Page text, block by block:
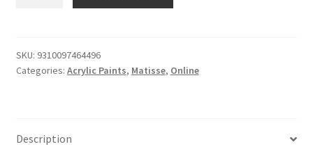
-
Matisse
Series
SKU: 9310097464496
Categories: Acrylic Paints, Matisse, Online
Description